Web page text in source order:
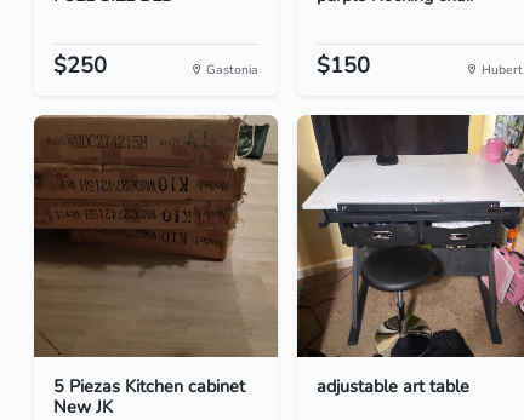
$250 Gastonia $150 Hubert
5 Piezas Kitchen cabinet
New JK
adjustable art table